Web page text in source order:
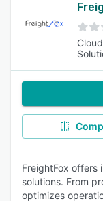
FreightFox offers
solutions. From
optimizes